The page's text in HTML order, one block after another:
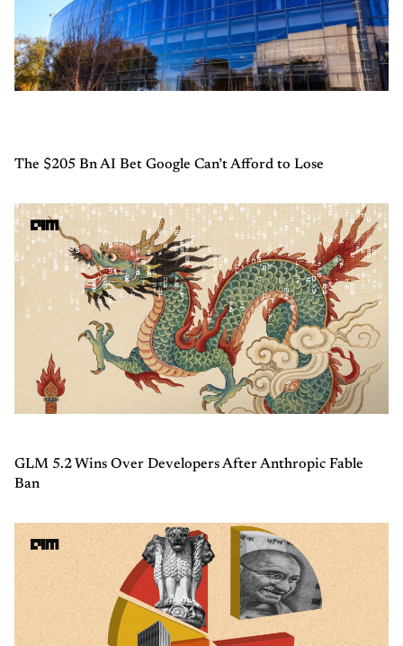
The $205 Bn AI Bet Google Can’t Afford to Lose
GLM 5.2 Wins Over Developers After Anthropic Fable
Ban